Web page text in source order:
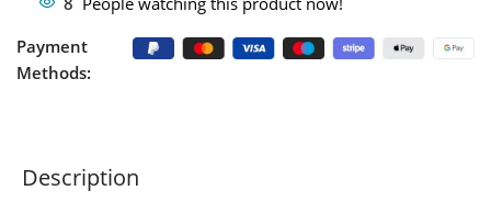
Payment
Methods:
Description